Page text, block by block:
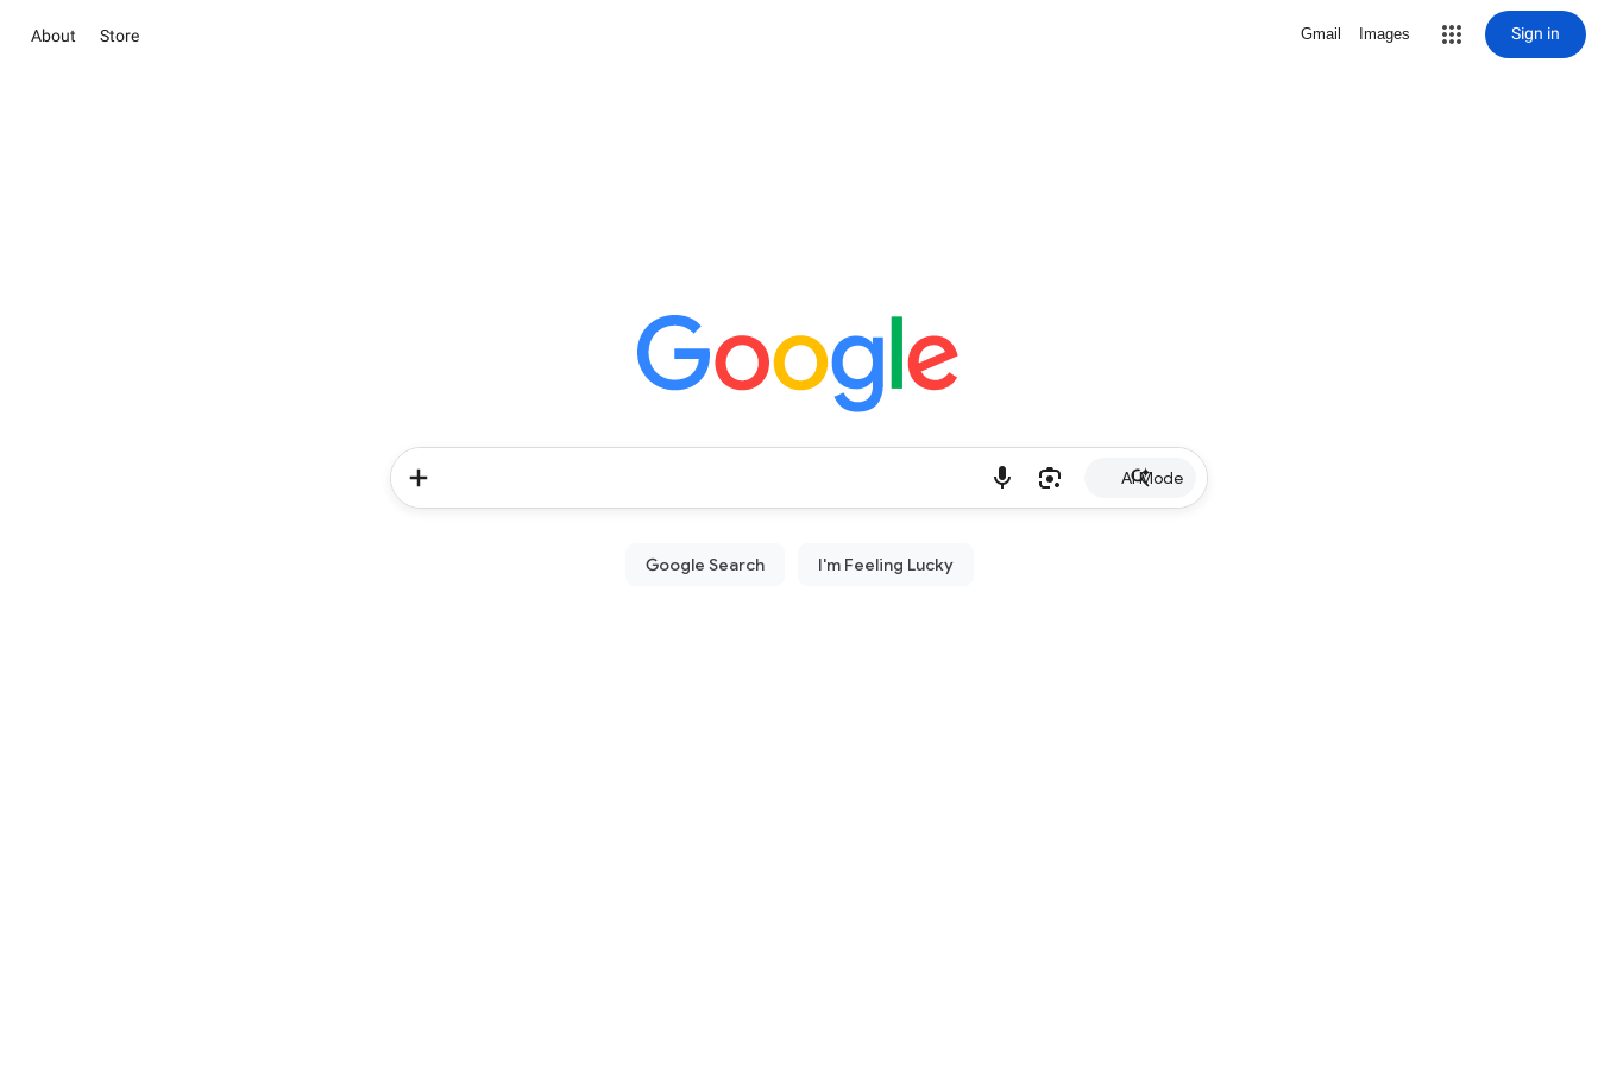
About Store Gmail Images Sign in
AI Mode